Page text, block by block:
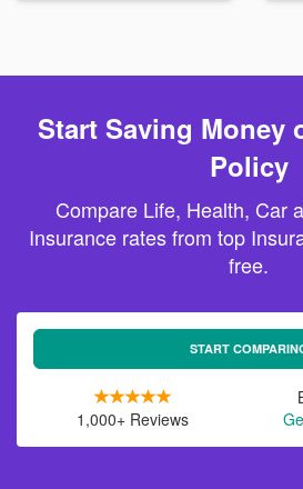
Start Saving Money
Policy
Compare Life, Health, Car
Insurance rates from top
free.
START
1,000+ Reviews